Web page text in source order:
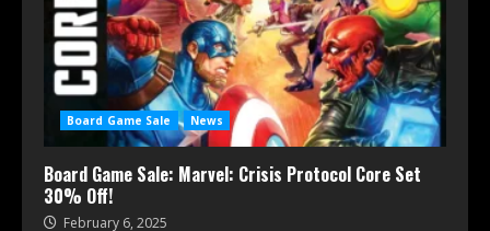
Board Game Sale News
Board Game Sale: Marvel: Crisis Protocol Core Set
30% Off!
February 6, 2025